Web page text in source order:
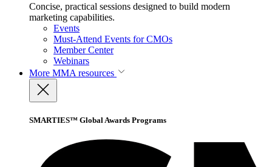
Concise, practical sessions designed to build modern
marketing capabilities.
Events
Must-Attend Events for CMOs
Member Center
Webinars
More MMA resources
SMARTIES™ Global Awards Programs